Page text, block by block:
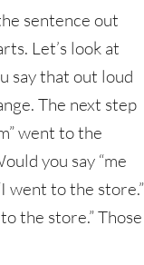
sentence out
Let’s look at
say that out loud
The next step
went to the
you say “me
went to the store.”
the store.” Those